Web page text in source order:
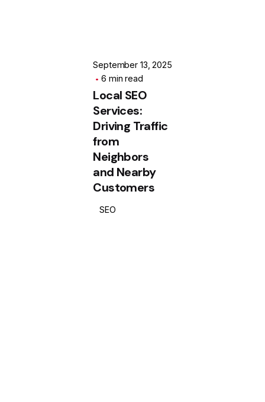
September 13, 2025
6 min read
Local SEO
Services:
Driving Traffic
from
Neighbors
and Nearby
Customers
SEO